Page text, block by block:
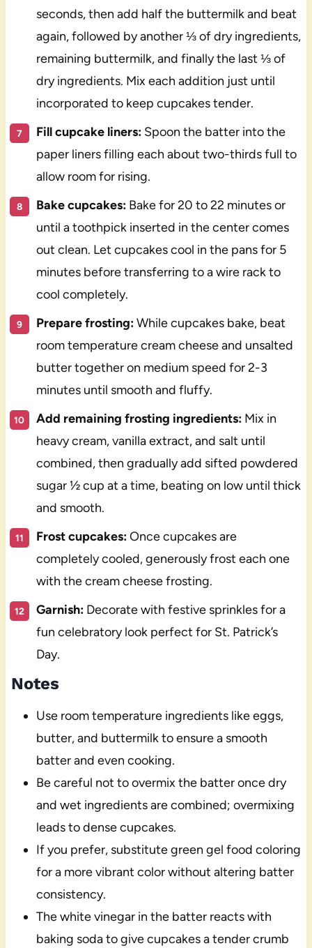
seconds, then add half the buttermilk and beat
again, followed by another ⅓ of dry ingredients,
remaining buttermilk, and finally the last ⅓ of
dry ingredients. Mix each addition just until
incorporated to keep cupcakes tender.
Fill cupcake liners:Spoon the batter into the
paper liners filling each about two-thirds full to
allow room for rising.
Bake cupcakes:Bake for 20 to 22 minutes or
until a toothpick inserted in the center comes
out clean. Let cupcakes cool in the pans for 5
minutes before transferring to a wire rack to
cool completely.
Prepare frosting:While cupcakes bake, beat
room temperature cream cheese and unsalted
butter together on medium speed for 2-3
minutes until smooth and fluffy.
Add remaining frosting ingredients:Mix in
heavy cream, vanilla extract, and salt until
combined, then gradually add sifted powdered
sugar ½ cup at a time, beating on low until thick
and smooth.
Frost cupcakes:Once cupcakes are
completely cooled, generously frost each one
with the cream cheese frosting.
Garnish:Decorate with festive sprinkles for a
fun celebratory look perfect for St. Patrick’s
Day.
Notes
Use room temperature ingredients like eggs,
butter, and buttermilk to ensure a smooth
batter and even cooking.
Be careful not to overmix the batter once dry
and wet ingredients are combined; overmixing
leads to dense cupcakes.
If you prefer, substitute green gel food coloring
for a more vibrant color without altering batter
consistency.
The white vinegar in the batter reacts with
baking soda to give cupcakes a tender crumb